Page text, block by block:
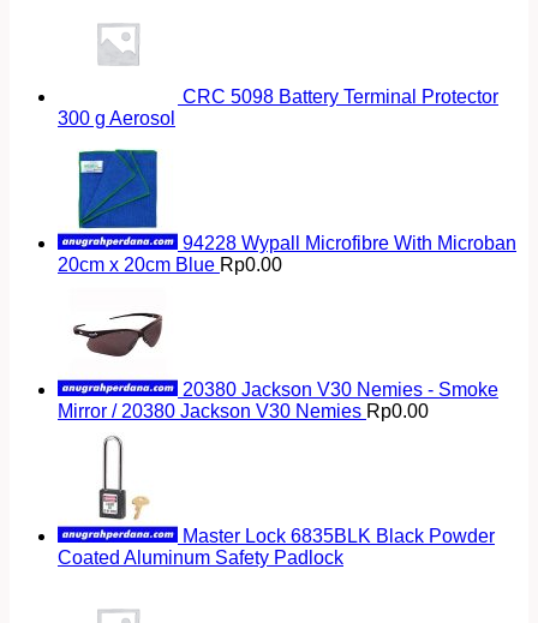
CRC 5098 Battery Terminal Protector
300 g Aerosol
94228 Wypall Microfibre With Microban
20cm x 20cm Blue Rp0.00
20380 Jackson V30 Nemies - Smoke
Mirror / 20380 Jackson V30 Nemies Rp0.00
Master Lock 6835BLK Black Powder
Coated Aluminum Safety Padlock